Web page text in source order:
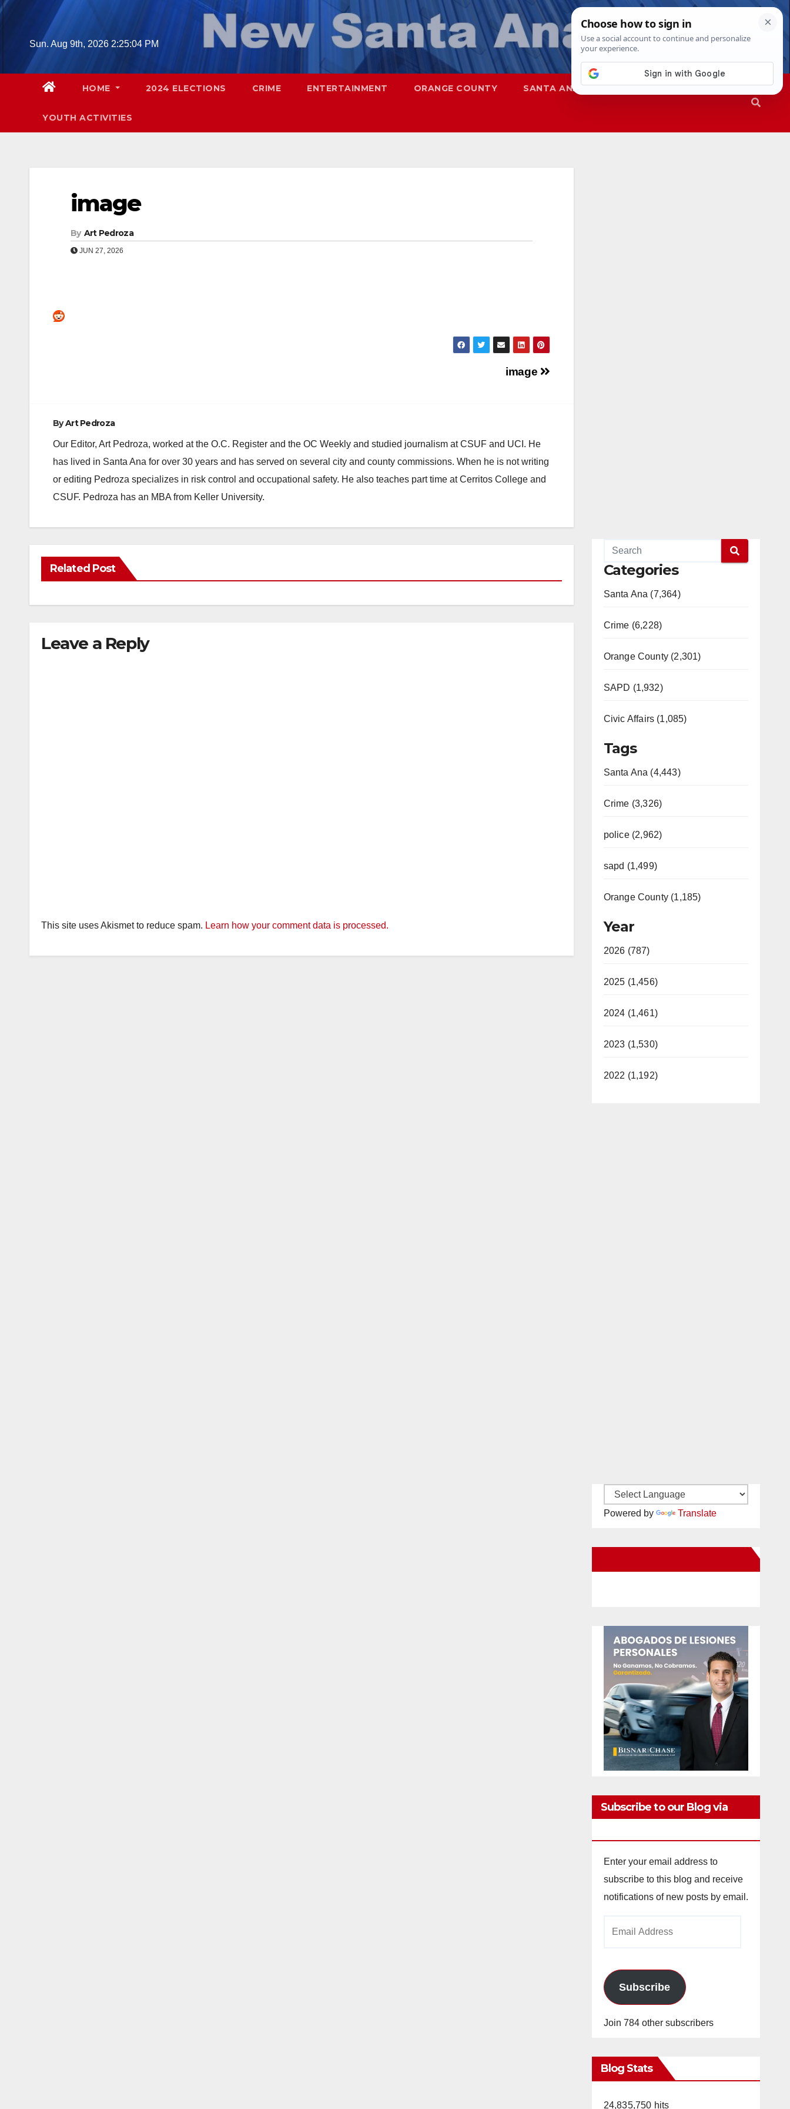
Skip
Sun. Aug 9th, 2026 2:25:05 PM
HOME 2024 ELECTIONS CRIME ENTERTAINMENT ORANGE COUNTY SANTA ANA SAPD
YOUTH ACTIVITIES
image
By Art Pedroza
JUN 27, 2026
image
ByArt Pedroza
Our Editor, Art Pedroza, worked at the O.C. Register and the OC Weekly and studied journalism at CSUF and UCI. He
has lived in Santa Ana for over 30 years and has served on several city and county commissions. When he is not writing
or editing Pedroza specializes in risk control and occupational safety. He also teaches part time at Cerritos College and
CSUF. Pedroza has an MBA from Keller University.
Related Post
Leave a Reply
This site uses Akismet to reduce spam. Learn how your comment data is processed.
Categories
Santa Ana (7,364)
Crime (6,228)
Orange County (2,301)
SAPD (1,932)
Civic Affairs (1,085)
Tags
Santa Ana (4,443)
Crime (3,326)
police (2,962)
sapd (1,499)
Orange County (1,185)
Year
2026 (787)
2025 (1,456)
2024 (1,461)
2023 (1,530)
2022 (1,192)
Powered by Translate
Subscribe to our Blog via
Enter your email address to
subscribe to this blog and receive
notifications of new posts by email.
Subscribe
Join 784 other subscribers
Blog Stats
24,835,750 hits